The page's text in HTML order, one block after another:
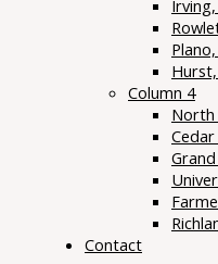
Column 4
North
Contact